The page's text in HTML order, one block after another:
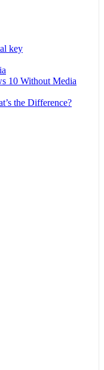
key
10 Without Media
the Difference?